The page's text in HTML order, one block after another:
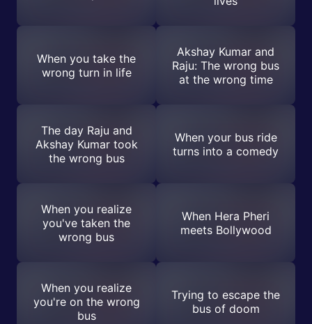
When you take the
wrong turn in life
Akshay Kumar and
Raju: The wrong bus
at the wrong time
The day Raju and
Akshay Kumar took
the wrong bus
When your bus ride
turns into a comedy
When you realize
you've taken the
wrong bus
When Hera Pheri
meets Bollywood
When you realize
you're on the wrong
bus
Trying to escape the
bus of doom